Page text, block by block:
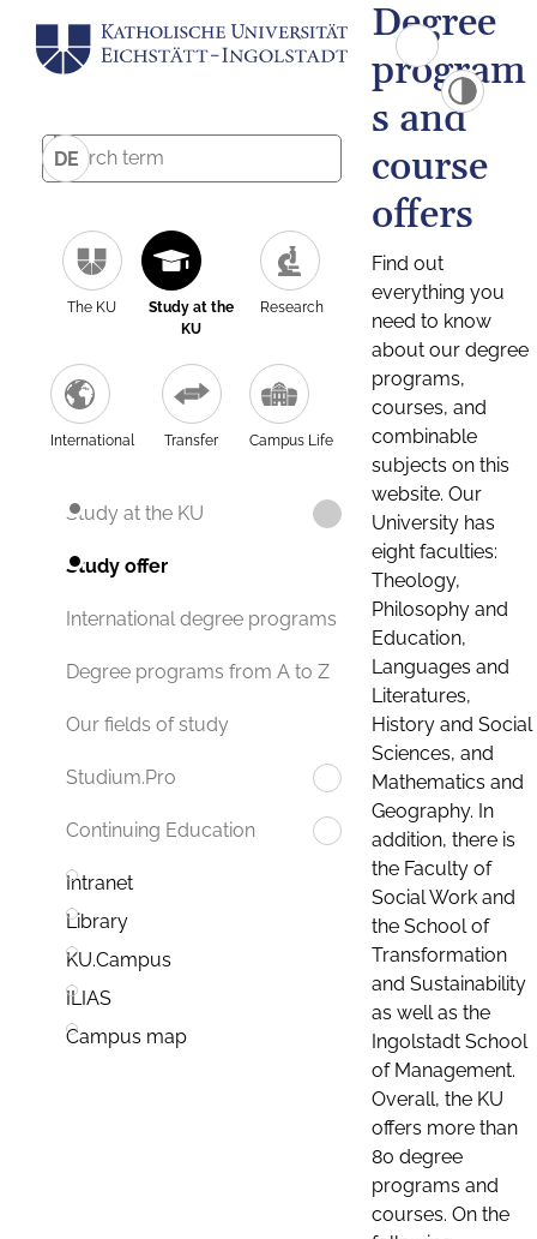
DE
The KU
Study at the
KU
Research
International Transfer Campus Life
Study at the KU
Study offer
International degree programs
Degree programs from A to Z
Our fields of study
Studium.Pro
Continuing Education
Intranet
Library
KU.Campus
ILIAS
Campus map
Degree
program
s and
course
offers
Find out
everything you
need to know
about our degree
programs,
courses, and
combinable
subjects on this
website. Our
University has
eight faculties:
Theology,
Philosophy and
Education,
Languages and
Literatures,
History and Social
Sciences, and
Mathematics and
Geography. In
addition, there is
the Faculty of
Social Work and
the School of
Transformation
and Sustainability
as well as the
Ingolstadt School
of Management.
Overall, the KU
offers more than
80 degree
programs and
courses. On the